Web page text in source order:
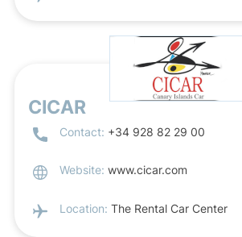
CICAR
Contact: +34 928 82 29 00
Website: www.cicar.com
Location: The Rental Car Center